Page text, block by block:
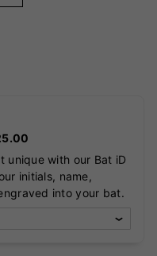
unique with our Bat iD
initials, name,
into your bat.